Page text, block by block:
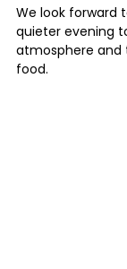
We look forward
quieter evening
atmosphere and
food.